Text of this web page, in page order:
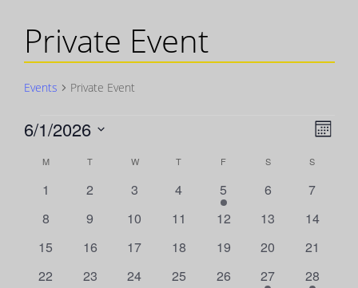
Private Event
Events Private Event
Events
Event
Month
6/1/2026
date.
Calendar
Events
M MONDAYT TUESDAYW WEDNESDAY
T THURSDAY
F SSATURDAY
S
0
1
0
2
0
3
0
4
1
event
5
0
6
0
7
0
8
0
9
0
10
0
11
0
12
0
13
0
14
0
15
0
16
0
17
0
18
0
19
0
20
0
21
0
22
0
23
0
24
0
25
0
26
1
27
1
28